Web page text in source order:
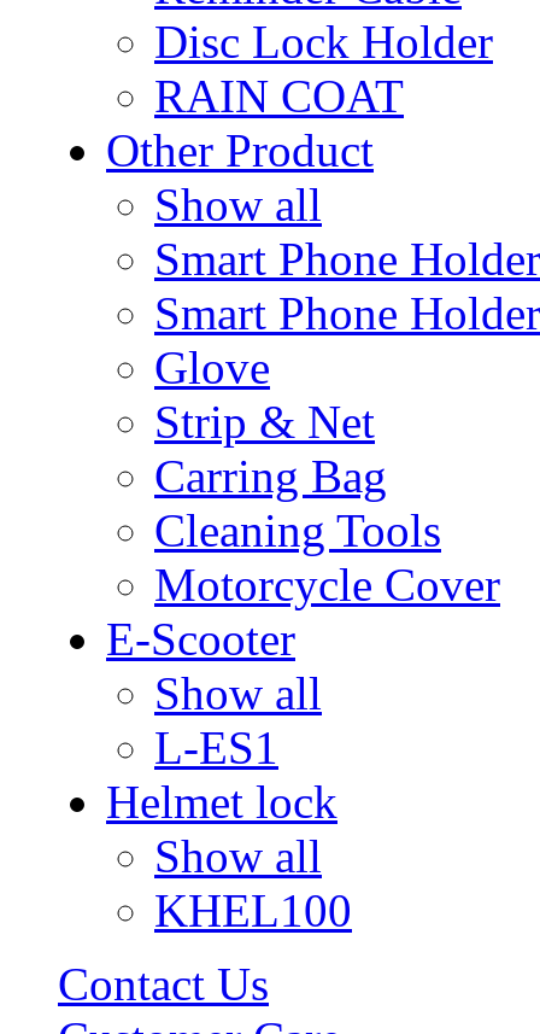
Disc Lock Holder
RAIN COAT
Other Product
Show all
Smart Phone Holder
Smart Phone
Glove
Strip & Net
Carring Bag
Cleaning Tools
Motorcycle Cover
E-Scooter
Show all
L-ES1
Helmet lock
Show all
KHEL100
Contact Us